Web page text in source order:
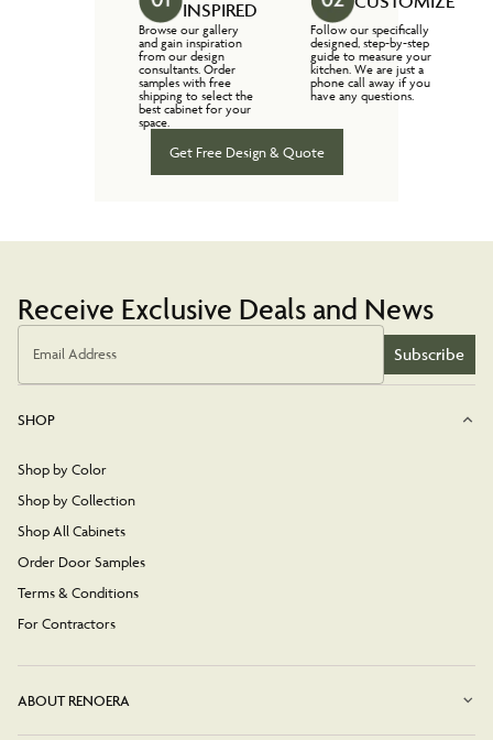
INSPIRED
Browse our gallery
and gain inspiration
from our design
consultants. Order
samples with free
shipping to select the
best cabinet for your
space.
Follow our specifically
designed, step-by-step
guide to measure your
kitchen. We are just a
phone call away if you
have any questions.
Get Free Design & Quote
Receive Exclusive Deals and News
Email Address Subscribe
SHOP
Shop by Color
Shop by Collection
Shop All Cabinets
Order Door Samples
Terms & Conditions
For Contractors
ABOUT RENOERA